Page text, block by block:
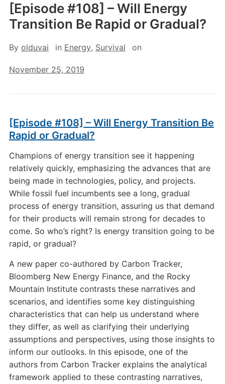
[Episode #108] – Will Energy
Transition Be Rapid or Gradual?
By olduvai in Energy, Survival on
November 25, 2019
[Episode #108] – Will Energy Transition Be
Rapid or Gradual?
Champions of energy transition see it happening
relatively quickly, emphasizing the advances that are
being made in technologies, policy, and projects.
While fossil fuel incumbents see a long, gradual
process of energy transition, assuring us that demand
for their products will remain strong for decades to
come. So who’s right? Is energy transition going to be
rapid, or gradual?
A new paper co-authored by Carbon Tracker,
Bloomberg New Energy Finance, and the Rocky
Mountain Institute contrasts these narratives and
scenarios, and identifies some key distinguishing
characteristics that can help us understand where
they differ, as well as clarifying their underlying
assumptions and perspectives, using those insights to
inform our outlooks. In this episode, one of the
authors from Carbon Tracker explains the analytical
framework applied to these contrasting narratives,